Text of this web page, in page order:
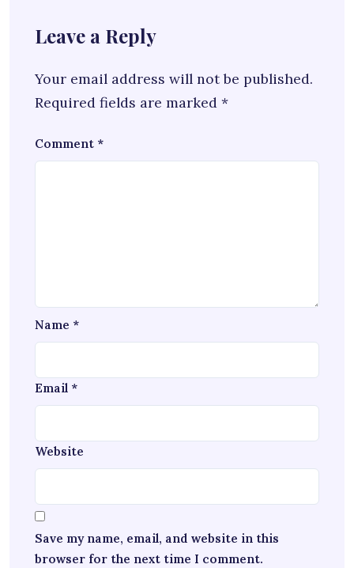
Leave a Reply
Your email address will not be published.
Required fields are marked *
Comment *
Name *
Email *
Website
Save my name, email, and website in this
browser for the next time I comment.